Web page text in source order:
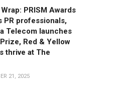
PRISM Awards
PR professionals,
Telecom launches
Red & Yellow
thrive at The
21, 2025